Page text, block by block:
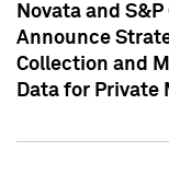
Novata and
Announce
Collection and
Data for Private